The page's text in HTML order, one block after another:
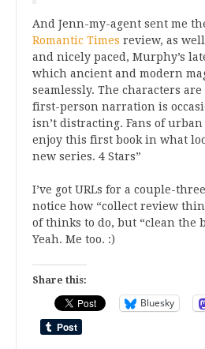
And Jenn-my-agent sent me
Romantic Times review, as
and nicely paced, Murphy’s
which ancient and modern
seamlessly. The characters
first-person narration is
isn’t distracting. Fans of
enjoy this first book in what
new series. 4 Stars”
I’ve got URLs for a couple-
notice how “collect review
of thinks to do, but “clean the
Yeah. Me too. :)
Share this:
Bluesky